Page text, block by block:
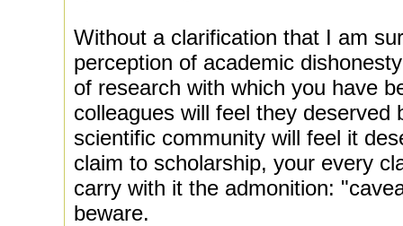
Without a clarification that I am
perception of academic
of research with which you have
colleagues will feel they deserved
scientific community will feel it
claim to scholarship, your every
carry with it the admonition:
beware.